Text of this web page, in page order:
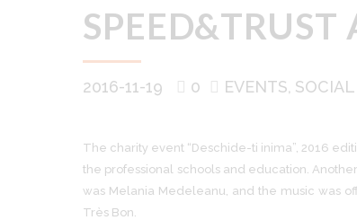
2016-11-19 0 EVENTS
The charity event “Deschide-ti inima”, 2016
the professional schools and education.
was Melania Medeleanu, and the music was
Très Bon.